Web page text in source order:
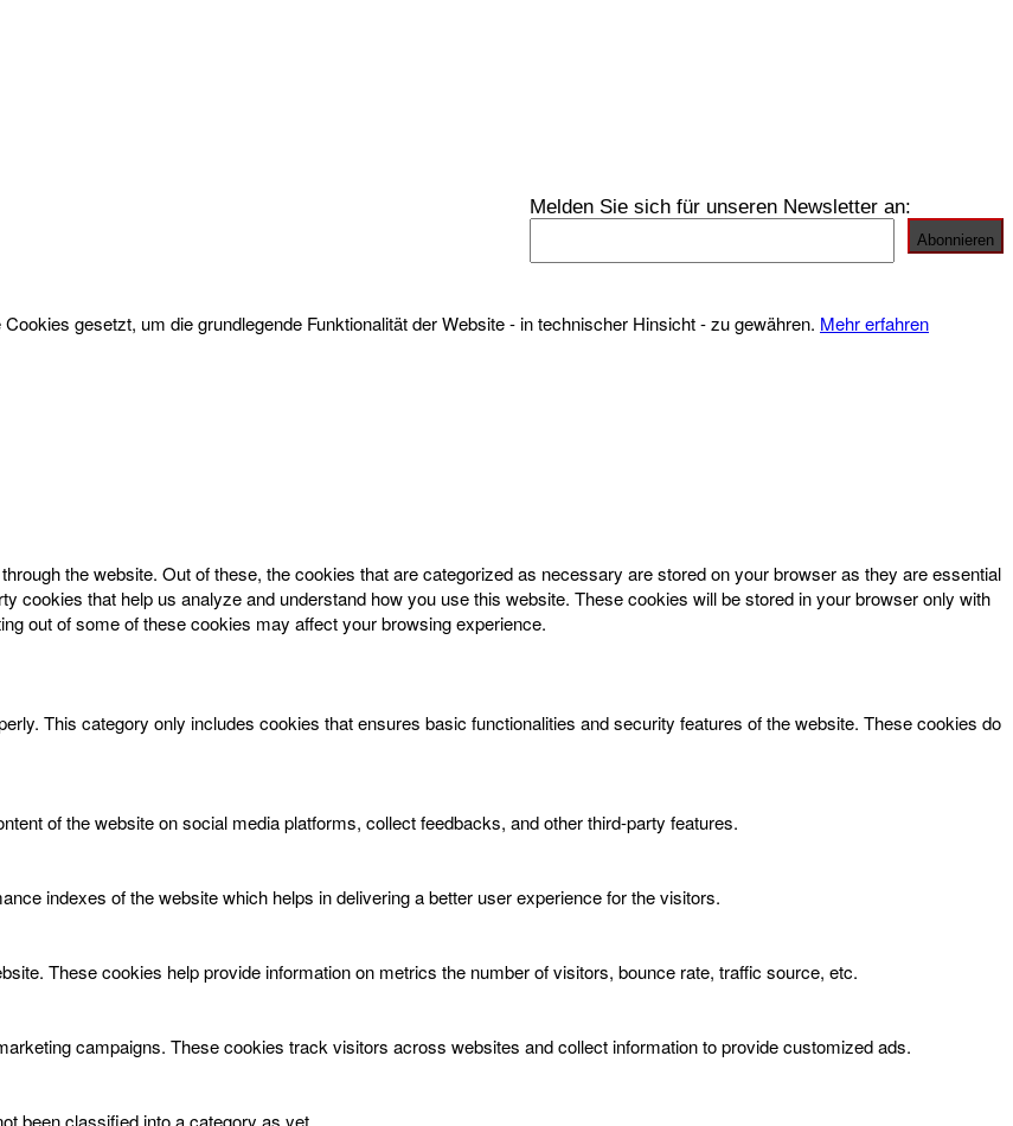
Melden Sie sich für unseren Newsletter an:
gesetzt, um die grundlegende Funktionalität der Website - in technischer Hinsicht - zu gewähren. Mehr erfahren
the website. Out of these, the cookies that are categorized as necessary are stored on your browser as they are essential
cookies that help us analyze and understand how you use this website. These cookies will be stored in your browser only with
out of some of these cookies may affect your browsing experience.
This category only includes cookies that ensures basic functionalities and security features of the website. These cookies do
of the website on social media platforms, collect feedbacks, and other third-party features.
indexes of the website which helps in delivering a better user experience for the visitors.
These cookies help provide information on metrics the number of visitors, bounce rate, traffic source, etc.
campaigns. These cookies track visitors across websites and collect information to provide customized ads.